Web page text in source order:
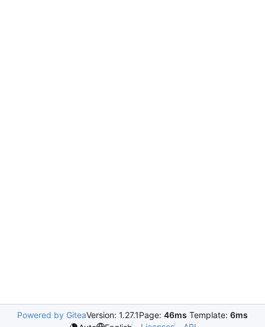
Powered by GiteaVersion: 1.27.1Page: 46ms Template: 6ms